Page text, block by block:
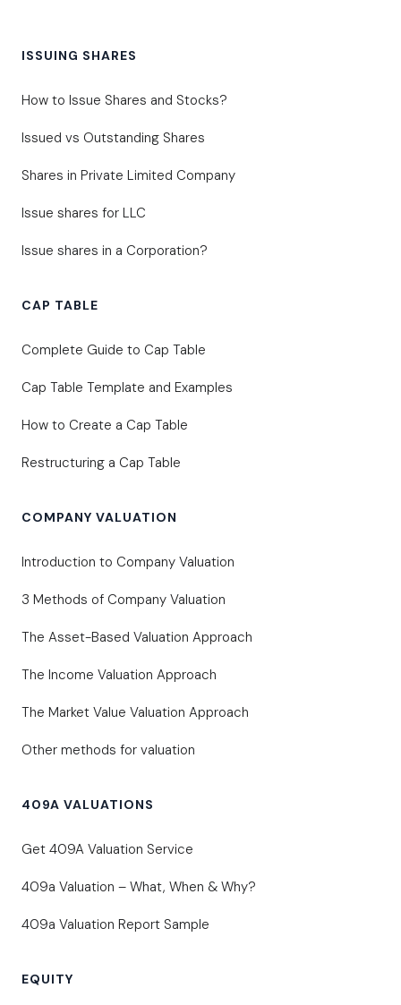
ISSUING SHARES
How to Issue Shares and Stocks?
Issued vs Outstanding Shares
Shares in Private Limited Company
Issue shares for LLC
Issue shares in a Corporation?
CAP TABLE
Complete Guide to Cap Table
Cap Table Template and Examples
How to Create a Cap Table
Restructuring a Cap Table
COMPANY VALUATION
Introduction to Company Valuation
3 Methods of Company Valuation
The Asset-Based Valuation Approach
The Income Valuation Approach
The Market Value Valuation Approach
Other methods for valuation
409A VALUATIONS
Get 409A Valuation Service
409a Valuation – What, When & Why?
409a Valuation Report Sample
EQUITY